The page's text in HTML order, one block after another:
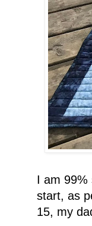
I am 99%
start, as
15, my